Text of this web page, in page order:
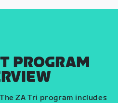
PROGRAM
ZA Tri program includes